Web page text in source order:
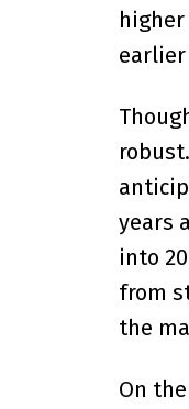
earlier
years
into
from
the
On